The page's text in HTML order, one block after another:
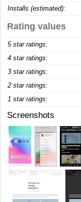
Installs (estimated):
Rating values
5 star ratings:
4 star ratings:
3 star ratings:
2 star ratings:
1 star ratings:
Screenshots